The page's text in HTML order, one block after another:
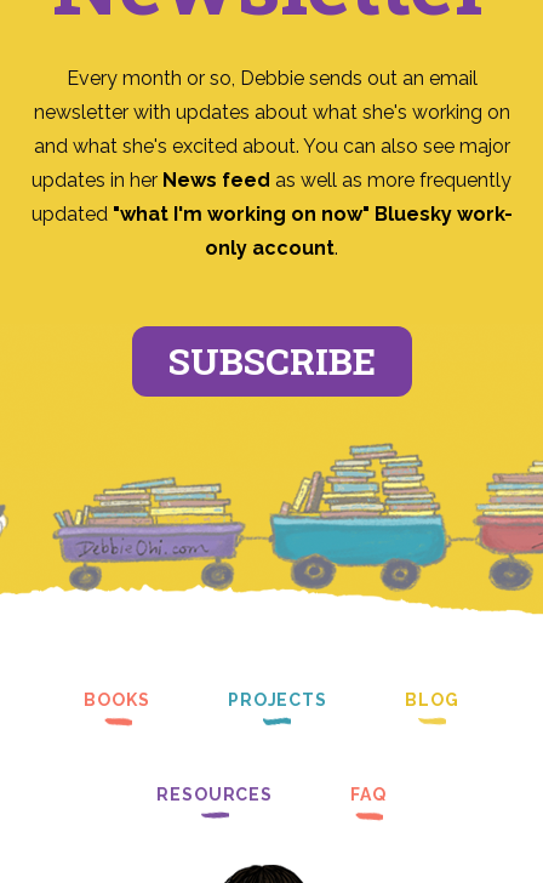
Every month or so, Debbie sends out an email
newsletter with updates about what she's working on
and what she's excited about. You can also see major
updates in her News feed as well as more frequently
updated "what I'm working on now" Bluesky work-
only account.
SUBSCRIBE
BOOKS PROJECTS BLOG
RESOURCES FAQ